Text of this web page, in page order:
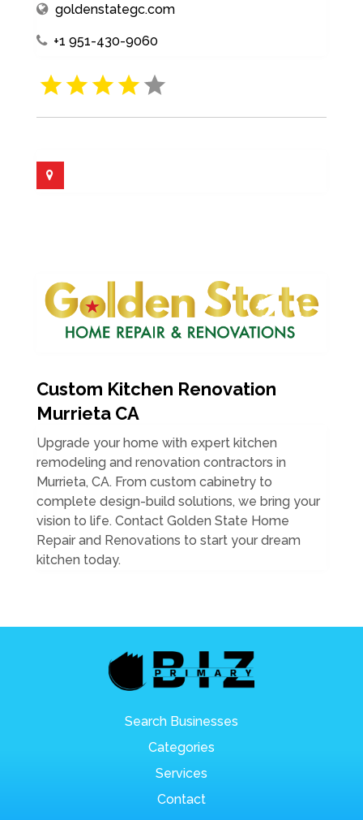
goldenstategc.com
+1 951-430-9060
Custom Kitchen Renovation
Murrieta CA
Upgrade your home with expert kitchen
remodeling and renovation contractors in
Murrieta, CA. From custom cabinetry to
complete design-build solutions, we bring your
vision to life. Contact Golden State Home
Repair and Renovations to start your dream
kitchen today.
Search Businesses
Categories
Services
Contact